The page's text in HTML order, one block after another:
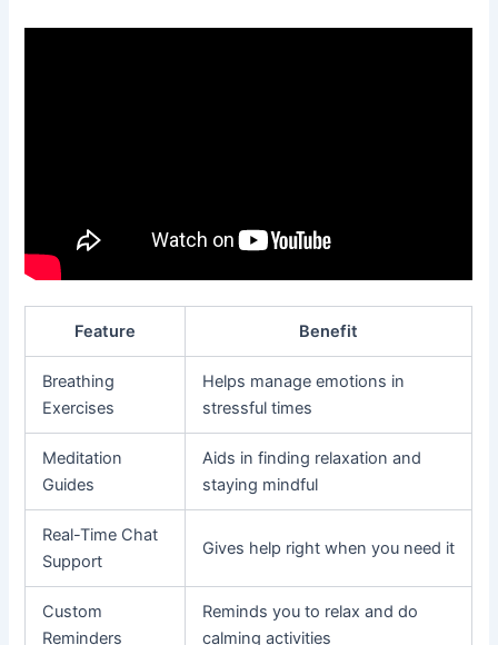
Feature Benefit
Breathing
Exercises
Helps manage emotions in
stressful times
Meditation
Guides
Aids in finding relaxation and
staying mindful
Real-Time Chat
Support
Gives help right when you need it
Custom
Reminders
Reminds you to relax and do
calming activities